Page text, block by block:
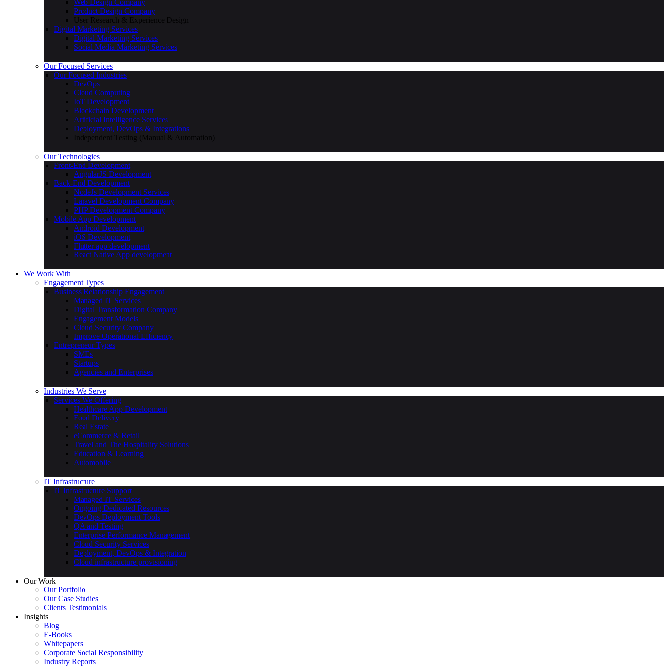
Web Design Company
Product Design Company
User Research & Experience Design
Digital Marketing Services
Digital Marketing Services
Social Media Marketing Services
Our Focused Services
Our Focused Industries
DevOps
Cloud Computing
IoT Development
Blockchain Development
Artificial Intelligence Services
Deployment, DevOps & Integrations
Independent Testing (Manual & Automation)
Our Technologies
Front-End Development
AngularJS Development
Back-End Development
NodeJs Development Services
Laravel Development Company
PHP Development Company
Mobile App Development
Android Development
iOS Development
Flutter app development
React Native App development
We Work With
Engagement Types
Business Relationship Engagement
Managed IT Services
Digital Transformation Company
Engagement Models
Cloud Security Company
Improve Operational Efficiency
Entrepreneur Types
SMEs
Startups
Agencies and Enterprises
Industries We Serve
Services We Offering
Healthcare App Development
Food Delivery
Real Estate
eCommerce & Retail
Travel and The Hospitality Solutions
Education & Learning
Automobile
IT Infrastructure
IT Infrastructure Support
Managed IT Services
Ongoing Dedicated Resources
DevOps Deployment Tools
QA and Testing
Enterprise Performance Management
Cloud Security Services
Deployment, DevOps & Integration
Cloud infrastructure provisioning
Our Work
Our Portfolio
Our Case Studies
Clients Testimonials
Insights
Blog
E-Books
Whitepapers
Corporate Social Responsibility
Industry Reports